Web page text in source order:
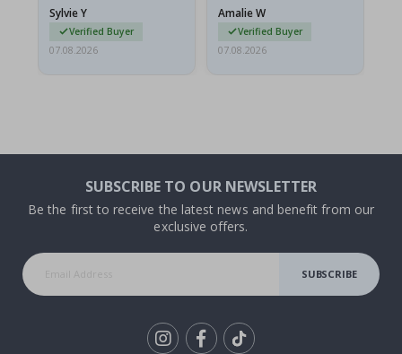
Sylvie Y
Verified Buyer
07.08.2026
Amalie W
Verified Buyer
07.08.2026
SUBSCRIBE TO OUR NEWSLETTER
Be the first to receive the latest news and benefit from our
exclusive offers.
SUBSCRIBE